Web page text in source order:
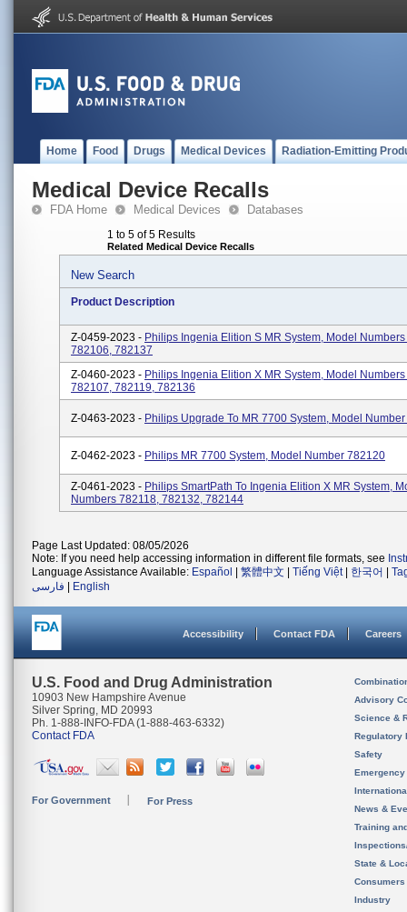
Home Food Drugs Medical Devices Radiation-Emitting
Medical Device Recalls
FDA Home Medical Devices Databases
1 to 5 of 5 Results
Related Medical Device Recalls
New Search
Product Description
Z-0459-2023 - Philips Ingenia Elition S MR System, Model
782106, 782137
Z-0460-2023 - Philips Ingenia Elition X MR System, Model
782107, 782119, 782136
Z-0463-2023 - Philips Upgrade To MR 7700 System, Model
Z-0462-2023 - Philips MR 7700 System, Model Number 782120
Z-0461-2023 - Philips SmartPath To Ingenia Elition X MR System,
Numbers 782118, 782132, 782144
Page Last Updated: 08/05/2026
Note: If you need help accessing information in different file formats, see
Language Assistance Available: Español 繁體中文 Tiếng Việt| 한국어
فارسی
English
Accessibility Contact FDA Careers
U.S. Food and Drug Administration
10903 New Hampshire Avenue
Silver Spring, MD 20993
Ph. 1-888-INFO-FDA (1-888-463-6332)
Contact FDA
For Government For Press
Advisory
Science &
Regulatory
Safety
News &
Training
State &
Consumers
Industry